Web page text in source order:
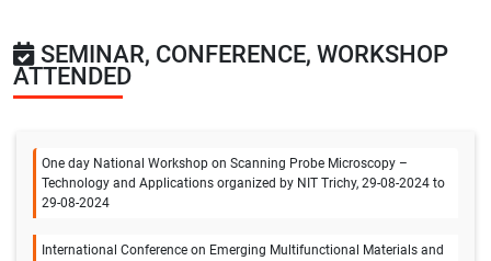
SEMINAR, CONFERENCE, WORKSHOP
ATTENDED
One day National Workshop on Scanning Probe Microscopy –
Technology and Applications organized by NIT Trichy, 29-08-2024 to
29-08-2024
International Conference on Emerging Multifunctional Materials and